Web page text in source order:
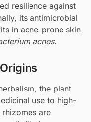
resilience against
its antimicrobial
in acne-prone skin
acnes.
the plant
use to high-
are